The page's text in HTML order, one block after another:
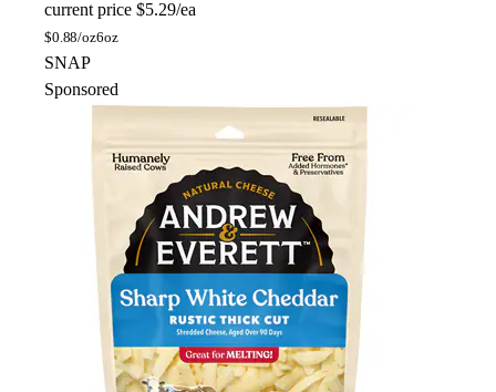
current price $5.29/ea
$0.88/oz6oz
SNAP
Sponsored